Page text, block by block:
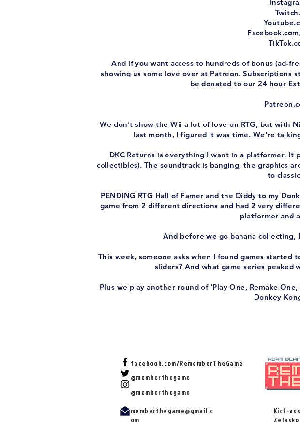
And if you want access to hundreds of bonus (ad-
showing us some love over at Patreon.
be donated to our 24 hour
We don't show the Wii a lot of love on RTG, but with
last month, I figured it was time. We're
DKC Returns is everything I want in a platformer.
collectibles). The soundtrack is banging, the graphics
to
PENDING RTG Hall of Famer and the Diddy to my
game from 2 different directions and had 2 very
platformer and
And before we go banana
This week, someone asks when I found games
sliders? And what game series
Plus we play another round of 'Play One, Remake
Donkey
facebook.com/RememberTheGame
@memberthegame
@memberthegame
memberthegame@gmail.c
om
Kick-
Zelasko